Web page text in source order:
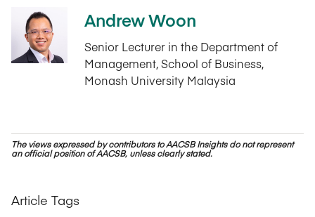
Andrew Woon
Senior Lecturer in the Department of
Management, School of Business,
Monash University Malaysia
The views expressed by contributors to AACSB Insights do not represent
an official position of AACSB, unless clearly stated.
Article Tags